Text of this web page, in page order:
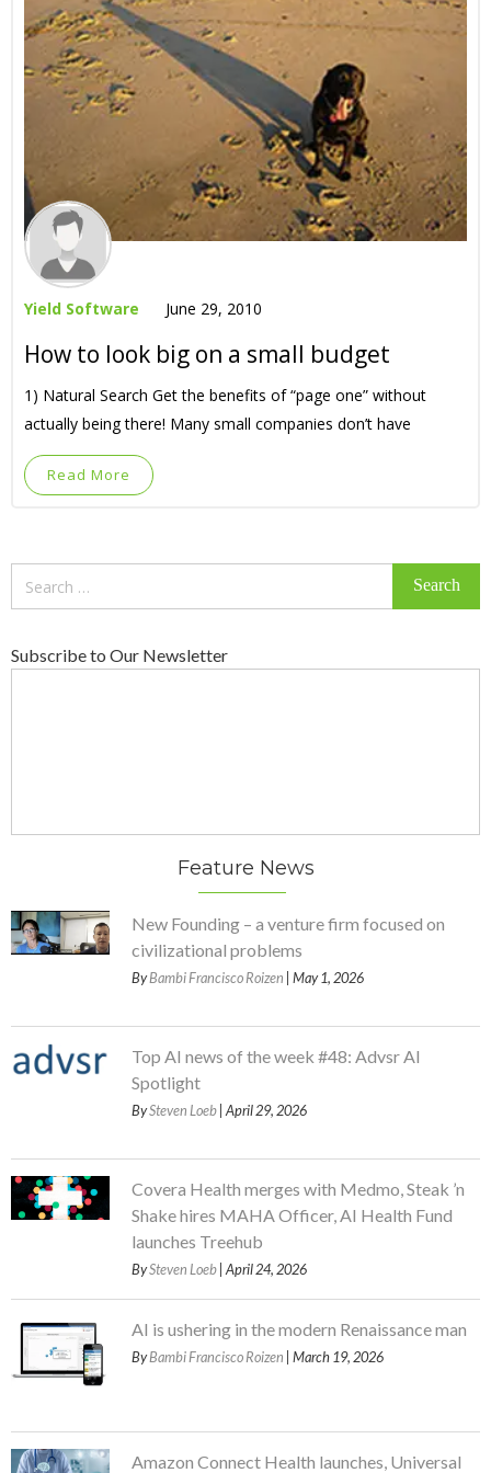
Yield Software June 29, 2010
How to look big on a small budget
1) Natural Search Get the benefits of “page one” without
actually being there! Many small companies don’t have
Read More
Subscribe to Our Newsletter
Feature News
New Founding – a venture firm focused on
civilizational problems
ByBambi Francisco Roizen | May 1, 2026
Top AI news of the week #48: Advsr AI
Spotlight
BySteven Loeb | April 29, 2026
Covera Health merges with Medmo, Steak ’n
Shake hires MAHA Officer, AI Health Fund
launches Treehub
BySteven Loeb | April 24, 2026
AI is ushering in the modern Renaissance man
ByBambi Francisco Roizen | March 19, 2026
Amazon Connect Health launches, Universal